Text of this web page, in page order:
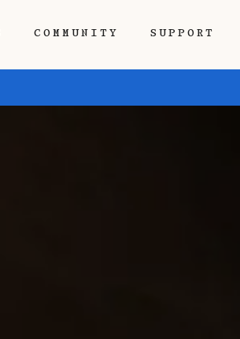
COMMUNITY SUPPORT